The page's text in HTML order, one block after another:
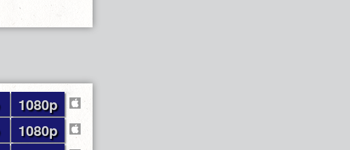
1080p
1080p